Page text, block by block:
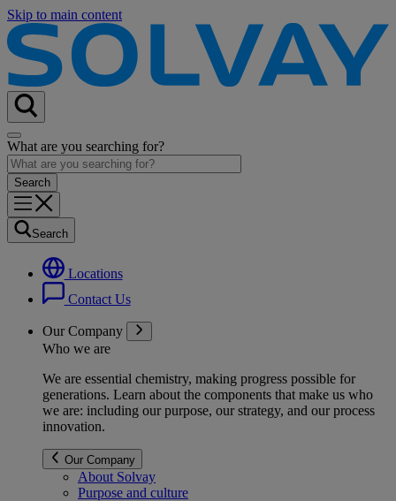
Skip to main content
What are you searching for?
Search
Locations
Contact Us
Our Company
Who we are
We are essential chemistry, making progress possible for
generations. Learn about the components that make us who
we are: including our purpose, our strategy, and our process
innovation.
Our Company
About Solvay
Purpose and culture